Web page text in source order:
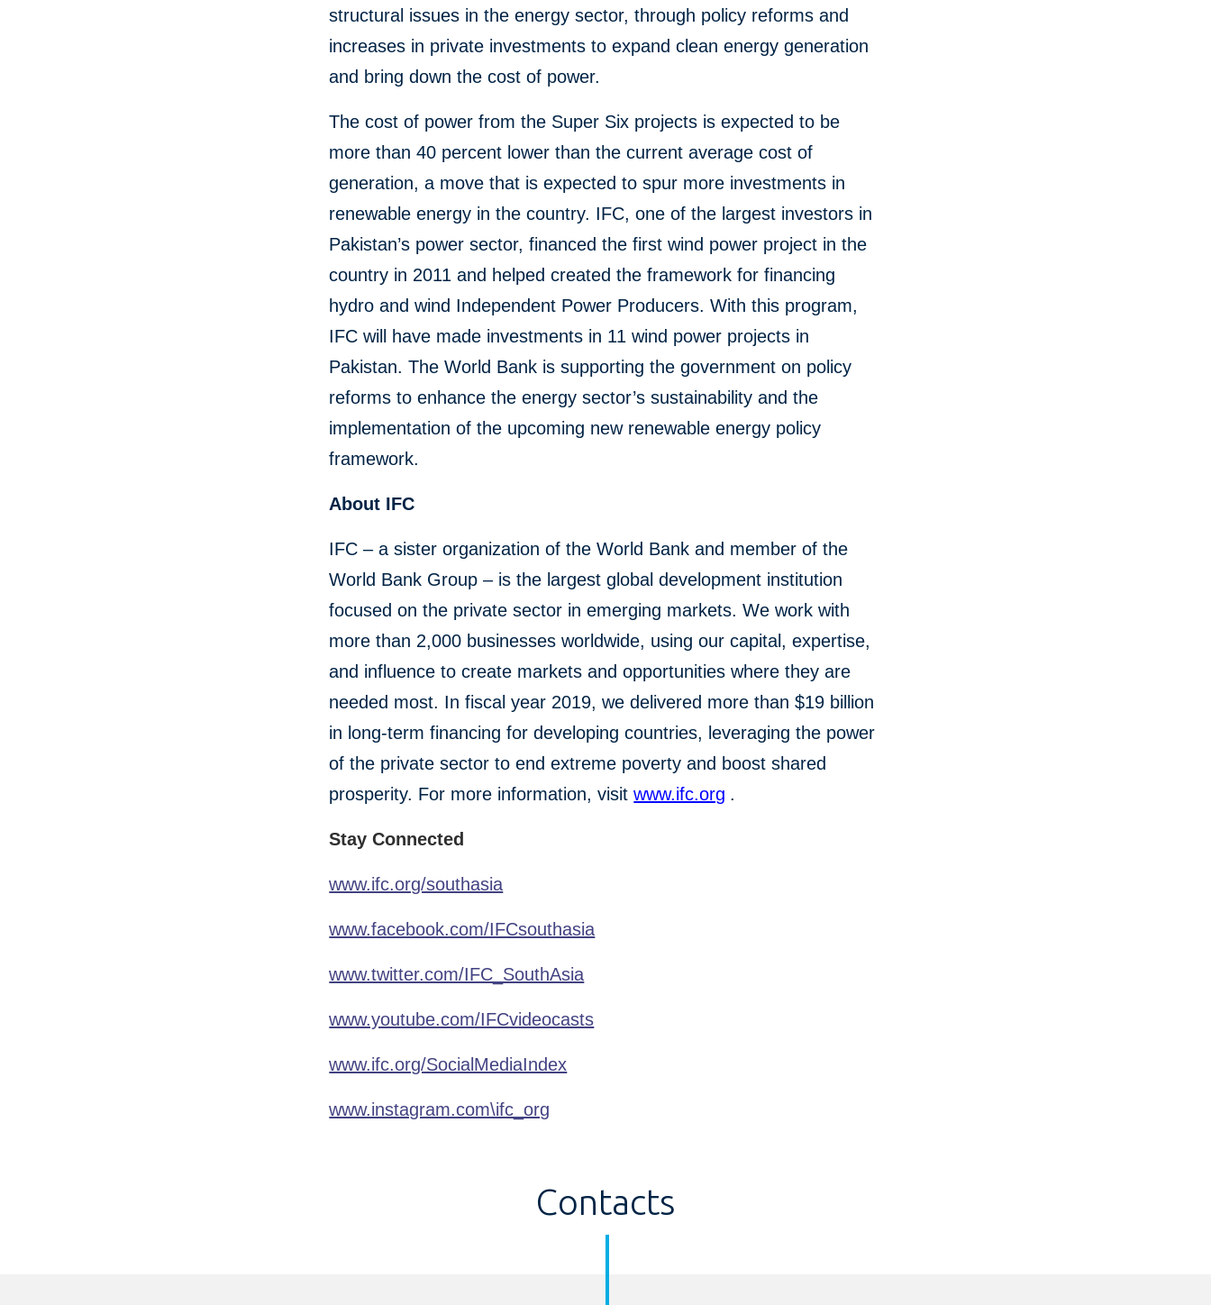
structural issues in the energy sector, through policy reforms and
increases in private investments to expand clean energy generation
and bring down the cost of power.
The cost of power from the Super Six projects is expected to be
more than 40 percent lower than the current average cost of
generation, a move that is expected to spur more investments in
renewable energy in the country. IFC, one of the largest investors in
Pakistan’s power sector, financed the first wind power project in the
country in 2011 and helped created the framework for financing
hydro and wind Independent Power Producers. With this program,
IFC will have made investments in 11 wind power projects in
Pakistan. The World Bank is supporting the government on policy
reforms to enhance the energy sector’s sustainability and the
implementation of the upcoming new renewable energy policy
framework.
About IFC
IFC – a sister organization of the World Bank and member of the
World Bank Group – is the largest global development institution
focused on the private sector in emerging markets. We work with
more than 2,000 businesses worldwide, using our capital, expertise,
and influence to create markets and opportunities where they are
needed most. In fiscal year 2019, we delivered more than $19 billion
in long-term financing for developing countries, leveraging the power
of the private sector to end extreme poverty and boost shared
prosperity. For more information, visitwww.ifc.org .
Stay Connected
www.ifc.org/southasia
www.facebook.com/IFCsouthasia
www.twitter.com/IFC_SouthAsia
www.youtube.com/IFCvideocasts
www.ifc.org/SocialMediaIndex
www.instagram.com\ifc_org
Contacts